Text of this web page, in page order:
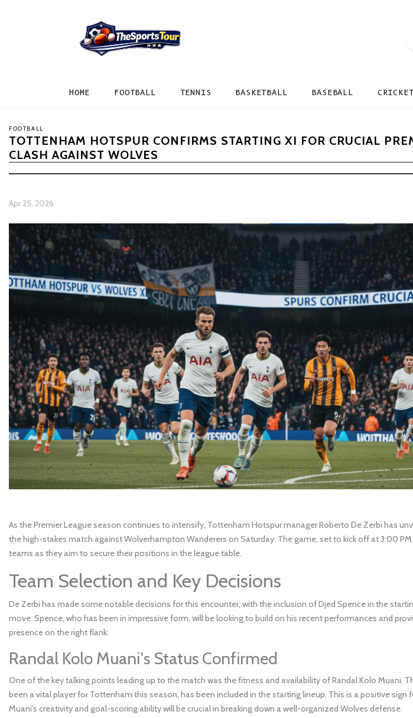
HOME FOOTBALL TENNIS BASKETBALL BASEBALL CRICKET
FOOTBALL
TOTTENHAM HOTSPUR CONFIRMS STARTING XI FOR CRUCIAL
CLASH AGAINST WOLVES
Apr 25, 2026
As the Premier League season continues to intensify, Tottenham Hotspur manager Roberto De Zerbi has
the high-stakes match against Wolverhampton Wanderers on Saturday. The game, set to kick off at 3:00 PM
teams as they aim to secure their positions in the league table.
Team Selection and Key Decisions
De Zerbi has made some notable decisions for this encounter, with the inclusion of Djed Spence in the
move. Spence, who has been in impressive form, will be looking to build on his recent performances and
presence on the right flank.
Randal Kolo Muani's Status Confirmed
One of the key talking points leading up to the match was the fitness and availability of Randal Kolo Muani.
been a vital player for Tottenham this season, has been included in the starting lineup. This is a positive sign
Muani's creativity and goal-scoring ability will be crucial in breaking down a well-organized Wolves defense.